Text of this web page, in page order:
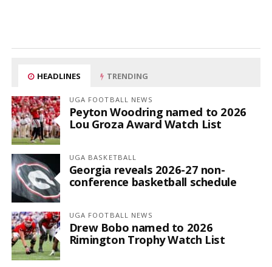
HEADLINES TRENDING
UGA FOOTBALL NEWS
Peyton Woodring named to 2026
Lou Groza Award Watch List
UGA BASKETBALL
Georgia reveals 2026-27 non-
conference basketball schedule
UGA FOOTBALL NEWS
Drew Bobo named to 2026
Rimington Trophy Watch List